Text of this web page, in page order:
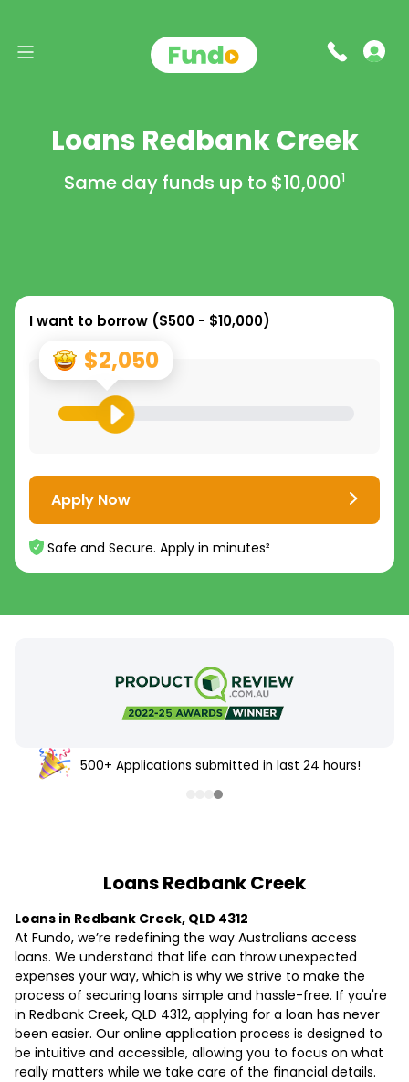
Loans Redbank Creek
Same day funds up to $10,0001
I want to borrow ($500 - $10,000)
$2,050
Apply Now
Safe and Secure. Apply in minutes²
500+ Applications submitted in last 24 hours!
Loans Redbank Creek
Loans in Redbank Creek, QLD 4312
At Fundo, we’re redefining the way Australians access
loans. We understand that life can throw unexpected
expenses your way, which is why we strive to make the
process of securing loans simple and hassle-free. If you're
in Redbank Creek, QLD 4312, applying for a loan has never
been easier. Our online application process is designed to
be intuitive and accessible, allowing you to focus on what
really matters while we take care of the financial details.